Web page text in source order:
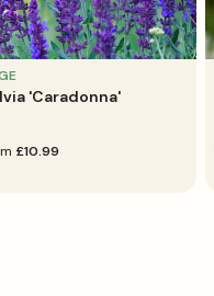
'Caradonna'
£10.99